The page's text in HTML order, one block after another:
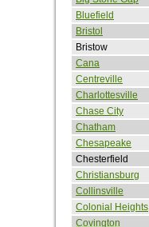
Bluefield
Bristol
Bristow
Cana
Centreville
Charlottesville
Chase City
Chatham
Chesapeake
Chesterfield
Christiansburg
Collinsville
Colonial Heights
Covington